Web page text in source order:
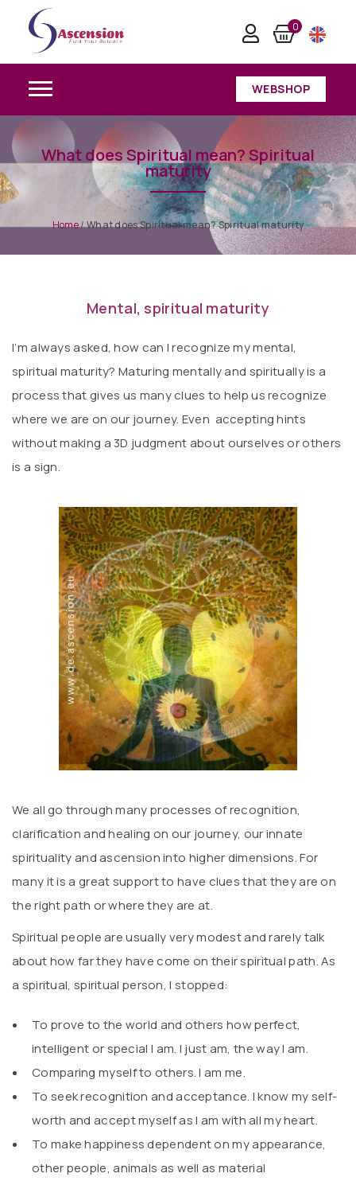
0
WEBSHOP
What does Spiritual mean? Spiritual
maturity
Home/What does Spiritual mean? Spiritual maturity
Mental, spiritual maturity
I’m always asked, how can I recognize my mental,
spiritual maturity? Maturing mentally and spiritually is a
process that gives us many clues to help us recognize
where we are on our journey. Even accepting hints
without making a 3D judgment about ourselves or others
is a sign.
We all go through many processes of recognition,
clarification and healing on our journey, our innate
spirituality and ascension into higher dimensions. For
many it is a great support to have clues that they are on
the right path or where they are at.
Spiritual people are usually very modest and rarely talk
about how far they have come on their spiritual path. As
a spiritual, spiritual person, I stopped:
To prove to the world and others how perfect,
intelligent or special I am. I just am, the way I am.
Comparing myself to others. I am me.
To seek recognition and acceptance. I know my self-
worth and accept myself as I am with all my heart.
To make happiness dependent on my appearance,
other people, animals as well as material